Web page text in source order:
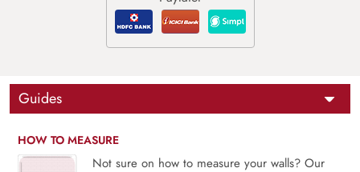
Guides
HOW TO MEASURE
Not sure on how to measure your walls? Our